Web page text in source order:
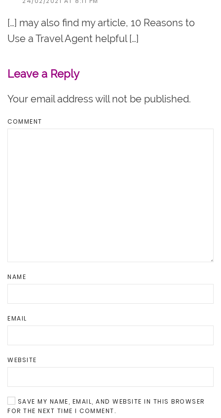
[…] may also find my article, 10 Reasons to
Use a Travel Agent helpful […]
Leave a Reply
Your email address will not be published.
COMMENT
NAME
EMAIL
WEBSITE
SAVE MY NAME, EMAIL, AND WEBSITE IN THIS BROWSER
FOR THE NEXT TIME I COMMENT.